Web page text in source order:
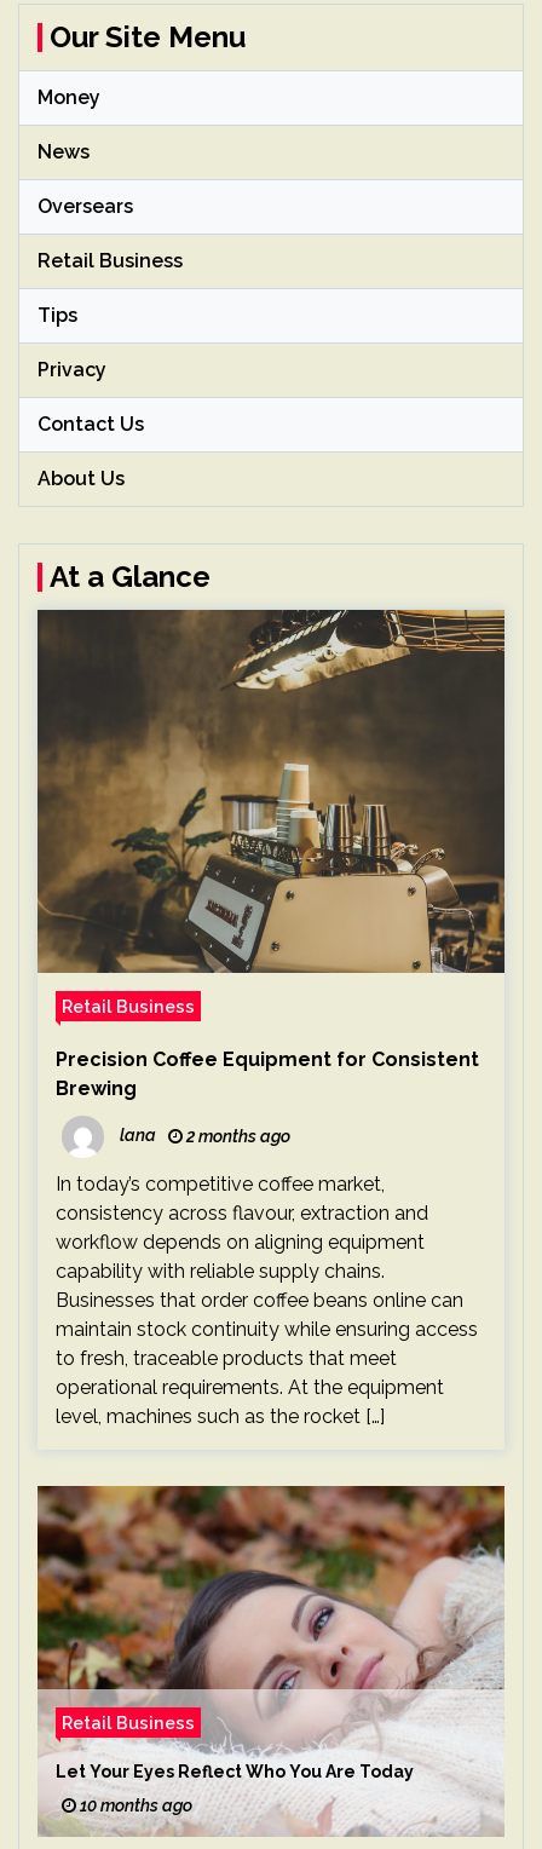
Our Site Menu
Money
News
Oversears
Retail Business
Tips
Privacy
Contact Us
About Us
At a Glance
Retail Business
Precision Coffee Equipment for Consistent
Brewing
lana 2 months ago
In today’s competitive coffee market,
consistency across flavour, extraction and
workflow depends on aligning equipment
capability with reliable supply chains.
Businesses that order coffee beans online can
maintain stock continuity while ensuring access
to fresh, traceable products that meet
operational requirements. At the equipment
level, machines such as the rocket […]
Retail Business
Let Your Eyes Reflect Who You Are Today
10 months ago